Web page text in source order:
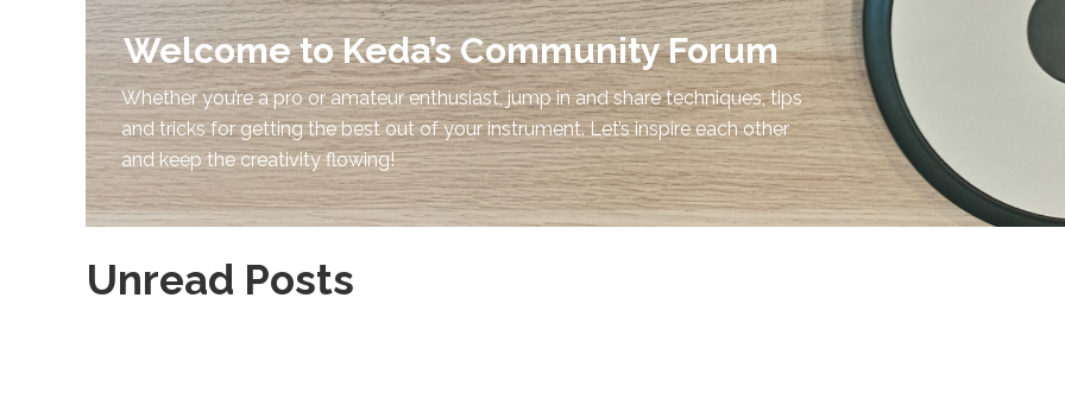
Welcome to Keda’s Community Forum
Whether you’re a pro or amateur enthusiast, jump in and share techniques, tips
and tricks for getting the best out of your instrument. Let’s inspire each other
and keep the creativity flowing!
Unread Posts